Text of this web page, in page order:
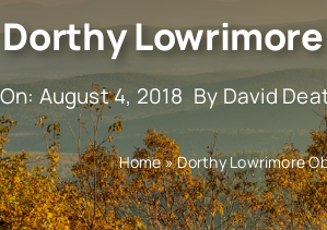
Dorthy
August 4, 2018 By David
Home»Dorthy Lowrimore